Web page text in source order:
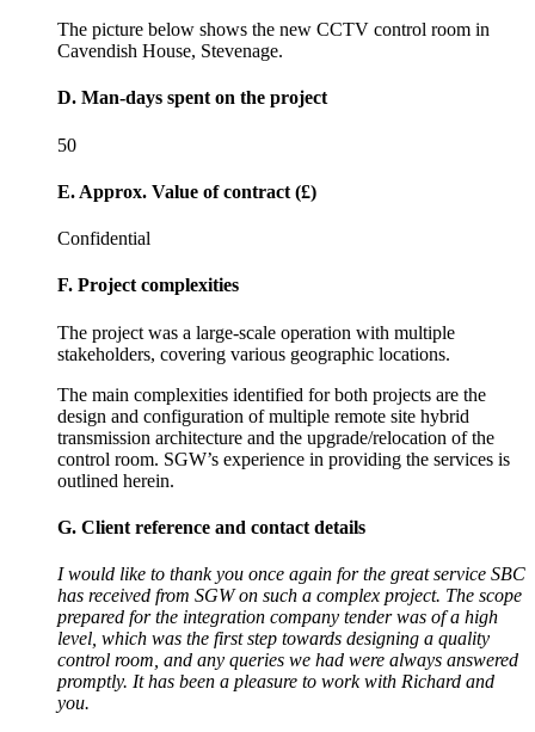
The picture below shows the new CCTV control room in
Cavendish House, Stevenage.
D. Man-days spent on the project
50
E. Approx. Value of contract (£)
Confidential
F. Project complexities
The project was a large-scale operation with multiple
stakeholders, covering various geographic locations.
The main complexities identified for both projects are the
design and configuration of multiple remote site hybrid
transmission architecture and the upgrade/relocation of the
control room. SGW’s experience in providing the services is
outlined herein.
G. Client reference and contact details
I would like to thank you once again for the great service SBC
has received from SGW on such a complex project. The scope
prepared for the integration company tender was of a high
level, which was the first step towards designing a quality
control room, and any queries we had were always answered
promptly. It has been a pleasure to work with Richard and
you.